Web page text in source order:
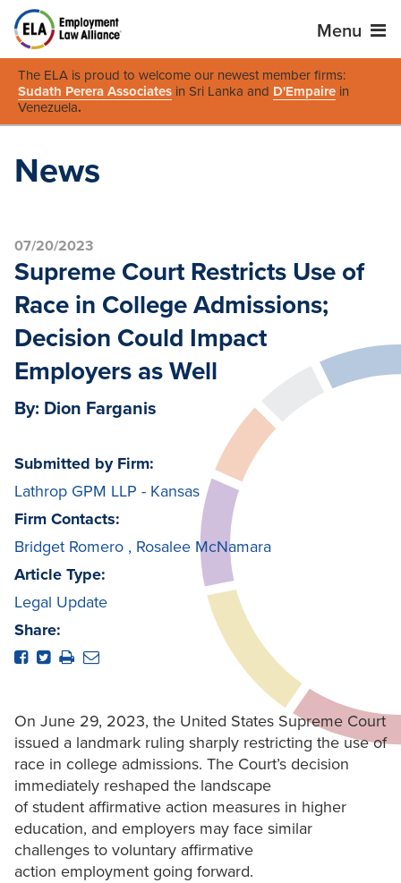
Menu
The ELA is proud to welcome our newest member firms:
Sudath Perera Associates in Sri Lanka and D'Empaire in
Venezuela.
News
07/20/2023
Supreme Court Restricts Use of
Race in College Admissions;
Decision Could Impact
Employers as Well
By: Dion Farganis
Submitted by Firm:
Lathrop GPM LLP - Kansas
Firm Contacts:
Bridget Romero , Rosalee McNamara
Article Type:
Legal Update
Share:
On June 29, 2023, the United States Supreme Court
issued a landmark ruling sharply restricting the use of
race in college admissions. The Court’s decision
immediately reshaped the landscape
of student affirmative action measures in higher
education, and employers may face similar
challenges to voluntary affirmative
action employment going forward.